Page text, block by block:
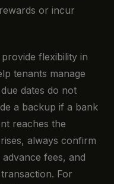
or incur
flexibility in
tenants manage
dates do not
a backup if a bank
reaches the
always confirm
fees, and
For